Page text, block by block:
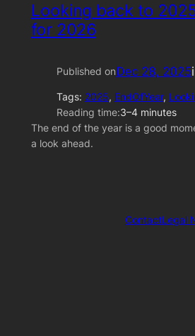
Looking back to
for 2026
Published onDec 28, 2025
Tags: 2025, EndOfYear,
Reading time:3–4 minutes
The end of the year is a good
a look ahead.
ContactLegal